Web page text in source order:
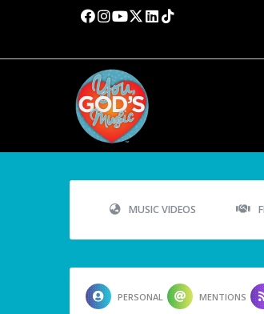
MUSIC VIDEOS
PERSONAL MENTIONS